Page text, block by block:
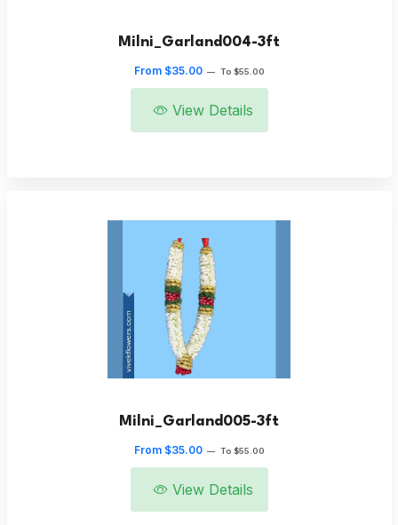
Milni_Garland004-3ft
From $35.00 — To $55.00
View Details
Milni_Garland005-3ft
From $35.00 — To $55.00
View Details